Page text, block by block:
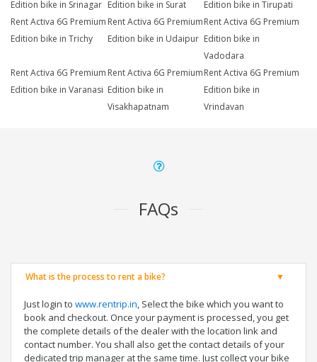
Edition bike in Srinagar Edition bike in Surat
Edition bike in Tirupati
Rent Activa 6G Premium
Edition bike in Trichy
Rent Activa 6G Premium
Edition bike in Udaipur
Rent Activa 6G Premium
Edition bike in
Vadodara
Rent Activa 6G Premium
Edition bike in Varanasi
Rent Activa 6G Premium
Edition bike in
Visakhapatnam
Rent Activa 6G Premium
Edition bike in
Vrindavan
FAQs
What is the process to rent a bike?
Just login to www.rentrip.in, Select the bike which you want to
book and checkout. Once your payment is processed, you get
the complete details of the dealer with the location link and
contact number. You shall also get the contact details of your
dedicated trip manager at the same time. Just collect your bike